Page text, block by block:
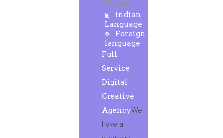
Solutions
Indian
Language
Foreign
language
Full
Service
Digital
Creative
AgencyWe
have a